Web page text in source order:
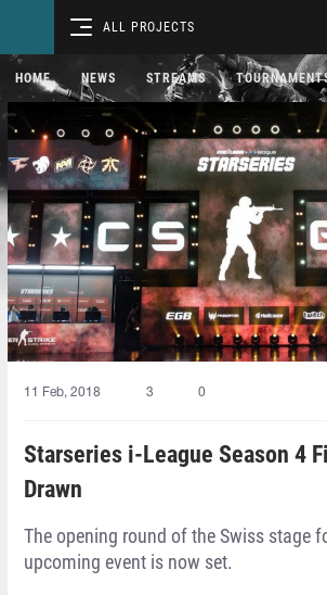
ALL PROJECTS
HOME NEWS STREAMS
11 Feb, 2018 3 0
Starseries i-League Season 4
Drawn
The opening round of the Swiss stage
upcoming event is now set.